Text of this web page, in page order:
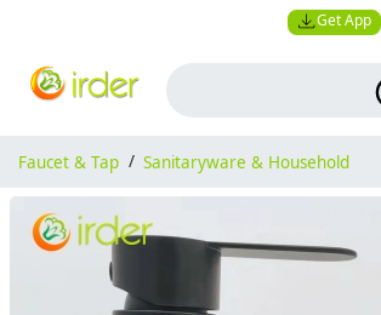
Get App
Faucet & Tap / Sanitaryware & Household